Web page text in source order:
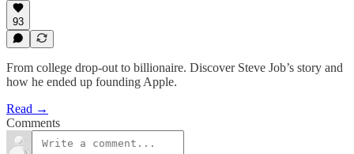
93
From college drop-out to billionaire. Discover Steve Job’s story and
how he ended up founding Apple.
Read →
Comments